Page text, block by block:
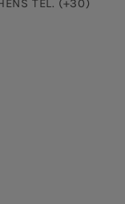
TEL. (+30)